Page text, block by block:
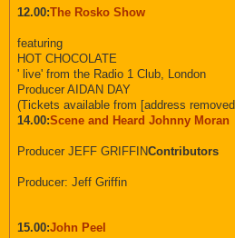
12.00:The Rosko Show
featuring
HOT CHOCOLATE
' live' from the Radio 1 Club, London
Producer AIDAN DAY
(Tickets available from [address
14.00:Scene and Heard Johnny Moran
Producer JEFF GRIFFINContributors
Producer: Jeff Griffin
15.00:John Peel